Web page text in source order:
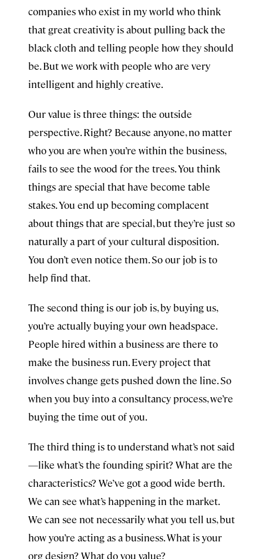
companies who exist in my world who think
that great creativity is about pulling back the
black cloth and telling people how they should
be. But we work with people who are very
intelligent and highly creative.
Our value is three things: the outside
perspective. Right? Because anyone, no matter
who you are when you’re within the business,
fails to see the wood for the trees. You think
things are special that have become table
stakes. You end up becoming complacent
about things that are special, but they’re just so
naturally a part of your cultural disposition.
You don’t even notice them. So our job is to
help find that.
The second thing is our job is, by buying us,
you’re actually buying your own headspace.
People hired within a business are there to
make the business run. Every project that
involves change gets pushed down the line. So
when you buy into a consultancy process, we’re
buying the time out of you.
The third thing is to understand what’s not said
—like what’s the founding spirit? What are the
characteristics? We’ve got a good wide berth.
We can see what’s happening in the market.
We can see not necessarily what you tell us, but
how you’re acting as a business. What is your
org design? What do you value?